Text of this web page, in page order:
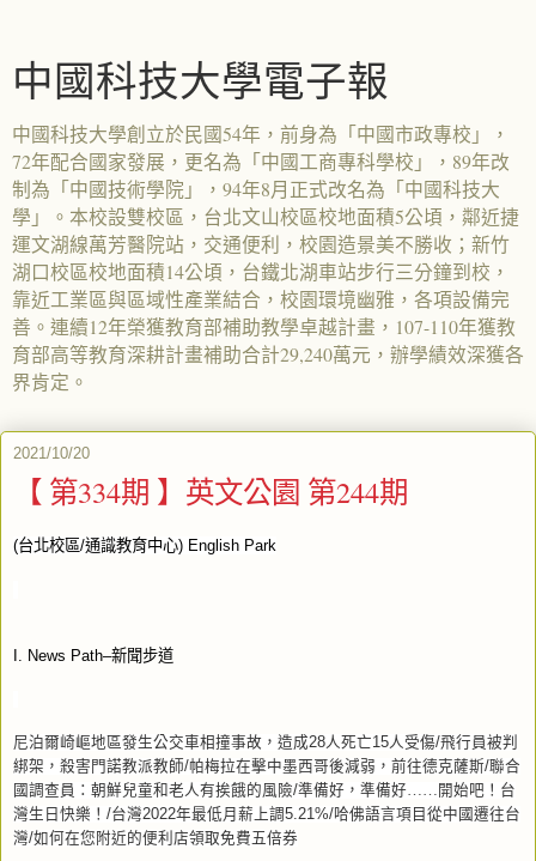
中國科技大學電子報
中國科技大學創立於民國54年，前身為「中國市政專校」，
72年配合國家發展，更名為「中國工商專科學校」，89年改
制為「中國技術學院」，94年8月正式改名為「中國科技大
學」。本校設雙校區，台北文山校區校地面積5公頃，鄰近捷
運文湖線萬芳醫院站，交通便利，校園造景美不勝收；新竹
湖口校區校地面積14公頃，台鐵北湖車站步行三分鐘到校，
靠近工業區與區域性產業結合，校園環境幽雅，各項設備完
善。連續12年榮獲教育部補助教學卓越計畫，107-110年獲教
育部高等教育深耕計畫補助合計29,240萬元，辦學績效深獲各
界肯定。
2021/10/20
【 第334期 】英文公園 第244期
(台北校區/通識教育中心) English Park
I. News Path–新聞步道
尼泊爾崎嶇地區發生公交車相撞事故，造成28人死亡15人受傷/飛行員被判
綁架，殺害門諾教派教師/帕梅拉在擊中墨西哥後減弱，前往德克薩斯/聯合
國調查員：朝鮮兒童和老人有挨餓的風險/準備好，準備好……開始吧！台
灣生日快樂！ /台灣2022年最低月薪上調5.21%/哈佛語言項目從中國遷往台
灣/如何在您附近的便利店領取免費五倍券